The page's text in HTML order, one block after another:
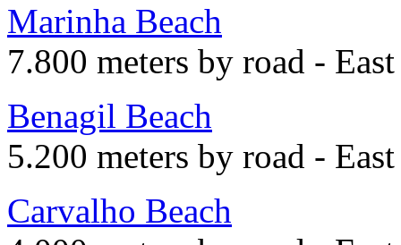
Marinha Beach
7.800 meters by road - East
Benagil Beach
5.200 meters by road - East
Carvalho Beach